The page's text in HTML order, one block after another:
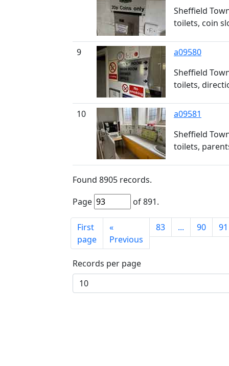
Sheffield
toilets, coin
9
a09580
Sheffield
toilets,
10
a09581
Sheffield
toilets,
Found 8905 records.
Page
of891.
First
page
«
Previous
83 ... 90 91
Records per page